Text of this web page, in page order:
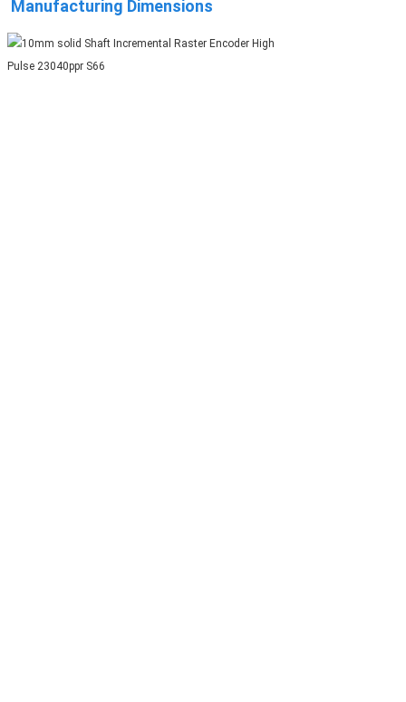
Manufacturing Dimensions